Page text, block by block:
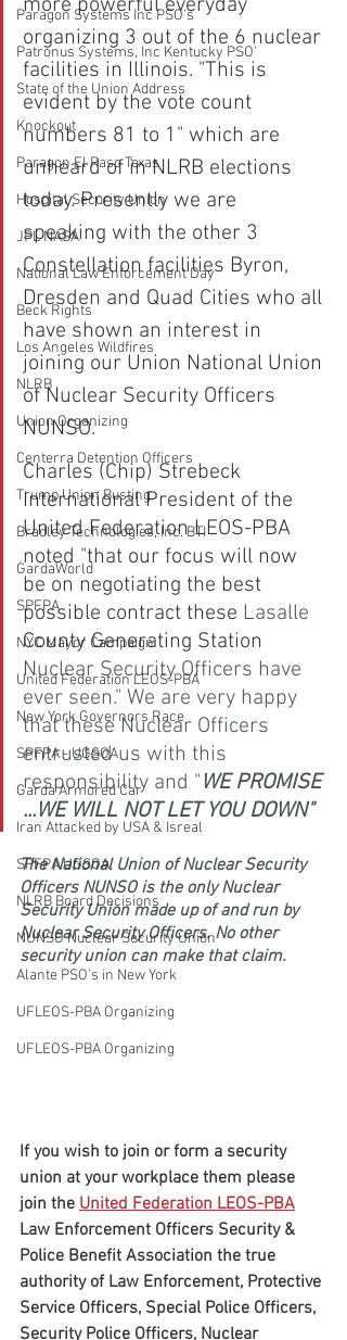
Paragon Systems Inc PSO's
Patronus Systems, Inc Kentucky PSO'
State of the Union Address
Knockout
Paragon El Paso Texas
Hospital Security Union
JPL NASA
National Law Enforcement Day
Beck Rights
Los Angeles Wildfires
NLRB
Union Organizing
Centerra Detention Officers
Trump Union Busting
Bradley Technologies, Inc. BTI
GardaWorld
SPFPA
NYC Mayor Campaign
United Federation LEOS-PBA
New York Governors Race
SPFPA - UGSOA
Garda Armored Car
Iran Attacked by USA & Isreal
SPFPA UGSOA
NLRB Board Decisions
NUNSO Nuclear Security Union
Alante PSO's in New York
UFLEOS-PBA Organizing
UFLEOS-PBA Organizing
organizing 3 out of the 6 nuclear
facilities in Illinois. "This is
evident by the vote count
numbers 81 to 1" which are
unheard of in NLRB elections
today. Presently we are
speaking with the other 3
Constellation facilities Byron,
Dresden and Quad Cities who all
have shown an interest in
joining our Union National Union
of Nuclear Security Officers
NUNSO.
Charles (Chip) Strebeck
International President of the
United Federation LEOS-PBA
noted "that our focus will now
be on negotiating the best
possible contract these Lasalle
County Generating Station
Nuclear Security Officers have
ever seen." We are very happy
that these Nuclear Officers
entrusted us with this
responsibility and " WE PROMISE
...WE WILL NOT LET YOU DOWN"
The National Union of Nuclear Security
Officers NUNSO is the only Nuclear
Security Union made up of and run by
Nuclear Security Officers. No other
security union can make that claim.
If you wish to join or form a security
union at your workplace them please
join the United Federation LEOS-PBA
Law Enforcement Officers Security &
Police Benefit Association the true
authority of Law Enforcement, Protective
Service Officers, Special Police Officers,
Security Police Officers, Nuclear